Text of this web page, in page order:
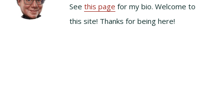
Seethis page for my bio. Welcome to
this site! Thanks for being here!